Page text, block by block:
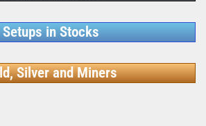
Setups in Stocks
Silver and Miners